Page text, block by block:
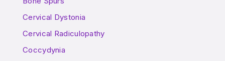
Cervical Dystonia
Cervical Radiculopathy
Coccydynia